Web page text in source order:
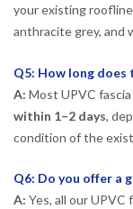
your existing
anthracite grey, and
Q5: How long
A: Most UPVC
within 1–2 days,
condition of the
Q6: Do you offer a
A: Yes, all our